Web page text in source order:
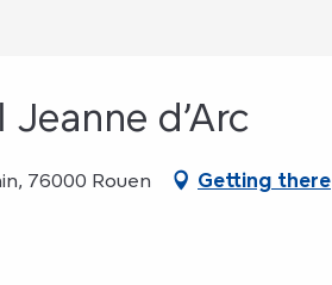
d’Arc
76000 Rouen Getting there